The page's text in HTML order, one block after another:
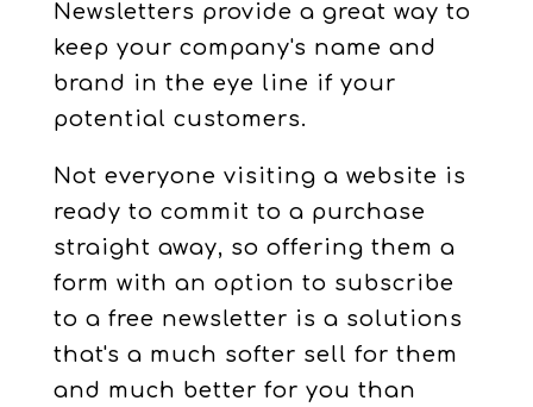
Newsletters provide a great way to
keep your company's name and
brand in the eye line if your
potential customers.
Not everyone visiting a website is
ready to commit to a purchase
straight away, so offering them a
form with an option to subscribe
to a free newsletter is a solutions
that's a much softer sell for them
and much better for you than